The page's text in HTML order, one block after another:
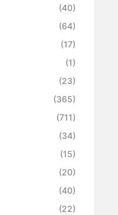
(40)
(64)
(17)
(1)
(23)
(365)
(711)
(34)
(15)
(20)
(40)
(22)